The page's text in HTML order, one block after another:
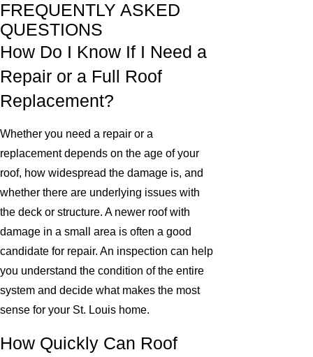
FREQUENTLY ASKED
QUESTIONS
How Do I Know If I Need a
Repair or a Full Roof
Replacement?
Whether you need a repair or a
replacement depends on the age of your
roof, how widespread the damage is, and
whether there are underlying issues with
the deck or structure. A newer roof with
damage in a small area is often a good
candidate for repair. An inspection can help
you understand the condition of the entire
system and decide what makes the most
sense for your St. Louis home.
How Quickly Can Roof